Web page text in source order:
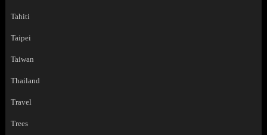
Tahiti
Taipei
Taiwan
Thailand
Travel
Trees